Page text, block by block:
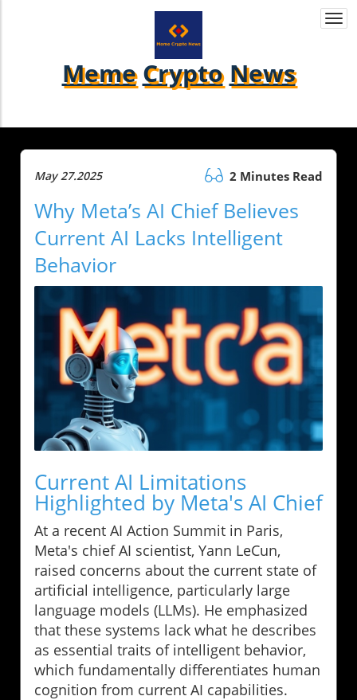
Meme Crypto News
May 27.2025 2 Minutes Read
Why Meta’s AI Chief Believes
Current AI Lacks Intelligent
Behavior
Current AI Limitations
Highlighted by Meta's AI Chief
At a recent AI Action Summit in Paris,
Meta's chief AI scientist, Yann LeCun,
raised concerns about the current state of
artificial intelligence, particularly large
language models (LLMs). He emphasized
that these systems lack what he describes
as essential traits of intelligent behavior,
which fundamentally differentiates human
cognition from current AI capabilities.